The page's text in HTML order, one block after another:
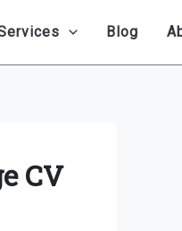
Blog
CV